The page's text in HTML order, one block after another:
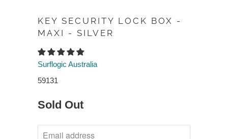
KEY SECURITY LOCK BOX -
MAXI - SILVER
Surflogic Australia
59131
Sold Out
NOTIFY